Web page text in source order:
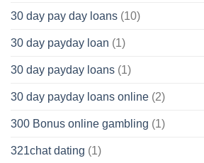
30 day pay day loans (10)
30 day payday loan (1)
30 day payday loans (1)
30 day payday loans online (2)
300 Bonus online gambling (1)
321chat dating (1)